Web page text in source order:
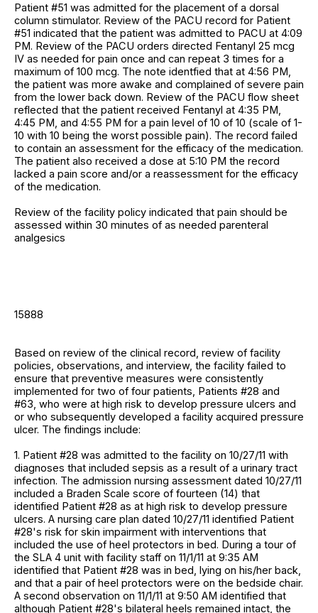
Patient #51 was admitted for the placement of a dorsal
column stimulator. Review of the PACU record for Patient
#51 indicated that the patient was admitted to PACU at 4:09
PM. Review of the PACU orders directed Fentanyl 25 mcg
IV as needed for pain once and can repeat 3 times for a
maximum of 100 mcg. The note identfied that at 4:56 PM,
the patient was more awake and complained of severe pain
from the lower back down. Review of the PACU flow sheet
reflected that the patient received Fentanyl at 4:35 PM,
4:45 PM, and 4:55 PM for a pain level of 10 of 10 (scale of 1-
10 with 10 being the worst possible pain). The record failed
to contain an assessment for the efficacy of the medication.
The patient also received a dose at 5:10 PM the record
lacked a pain score and/or a reassessment for the efficacy
of the medication.
Review of the facility policy indicated that pain should be
assessed within 30 minutes of as needed parenteral
analgesics
15888
Based on review of the clinical record, review of facility
policies, observations, and interview, the facility failed to
ensure that preventive measures were consistently
implemented for two of four patients, Patients #28 and
#63, who were at high risk to develop pressure ulcers and
or who subsequently developed a facility acquired pressure
ulcer. The findings include:
1. Patient #28 was admitted to the facility on 10/27/11 with
diagnoses that included sepsis as a result of a urinary tract
infection. The admission nursing assessment dated 10/27/11
included a Braden Scale score of fourteen (14) that
identified Patient #28 as at high risk to develop pressure
ulcers. A nursing care plan dated 10/27/11 identified Patient
#28's risk for skin impairment with interventions that
included the use of heel protectors in bed. During a tour of
the SLA 4 unit with facility staff on 11/1/11 at 9:35 AM
identified that Patient #28 was in bed, lying on his/her back,
and that a pair of heel protectors were on the bedside chair.
A second observation on 11/1/11 at 9:50 AM identified that
although Patient #28's bilateral heels remained intact, the